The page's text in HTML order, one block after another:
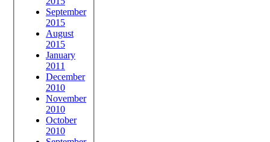
September
2015
August
2015
January
2011
December
2010
November
2010
October
2010